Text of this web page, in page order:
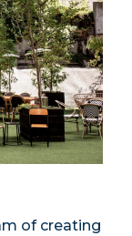
of creating